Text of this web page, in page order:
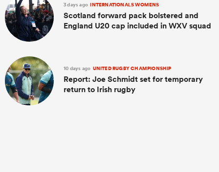
3 days ago INTERNATIONALS WOMENS
Scotland forward pack bolstered and
England U20 cap included in WXV squad
10 days ago UNITED RUGBY CHAMPIONSHIP
Report: Joe Schmidt set for temporary
return to Irish rugby